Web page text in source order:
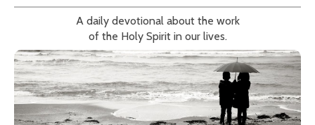
A daily devotional about the work
of the Holy Spirit in our lives.